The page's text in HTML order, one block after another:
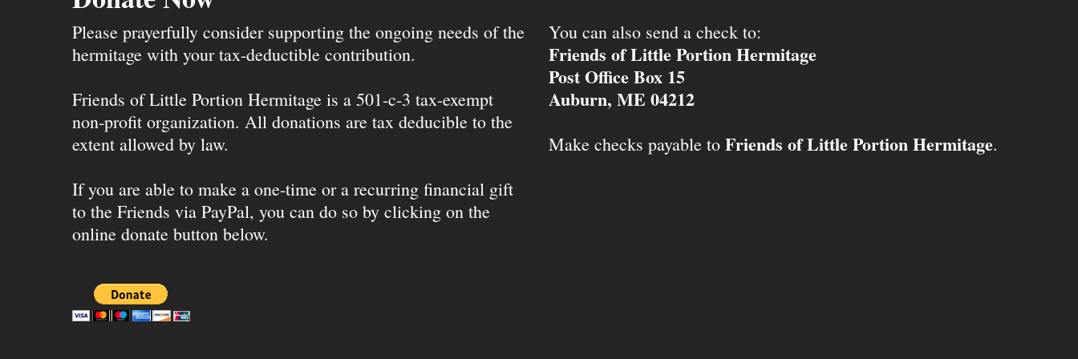
Please prayerfully consider supporting the ongoing needs of the
hermitage with your tax-deductible contribution.
Friends of Little Portion Hermitage is a 501-c-3 tax-exempt
non-profit organization. All donations are tax deducible to the
extent allowed by law.
If you are able to make a one-time or a recurring financial gift
to the Friends via PayPal, you can do so by clicking on the
online donate button below.
You can also send a check to:
Friends of Little Portion Hermitage
Post Office Box 15
Auburn, ME 04212
Make checks payable to Friends of Little Portion Hermitage.